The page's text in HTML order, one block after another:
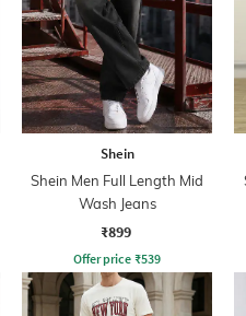
Shein
Shein Men Full Length Mid
Wash Jeans
₹899
Offer price ₹539